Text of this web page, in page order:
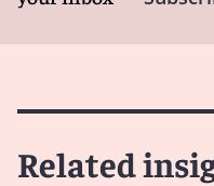
Related